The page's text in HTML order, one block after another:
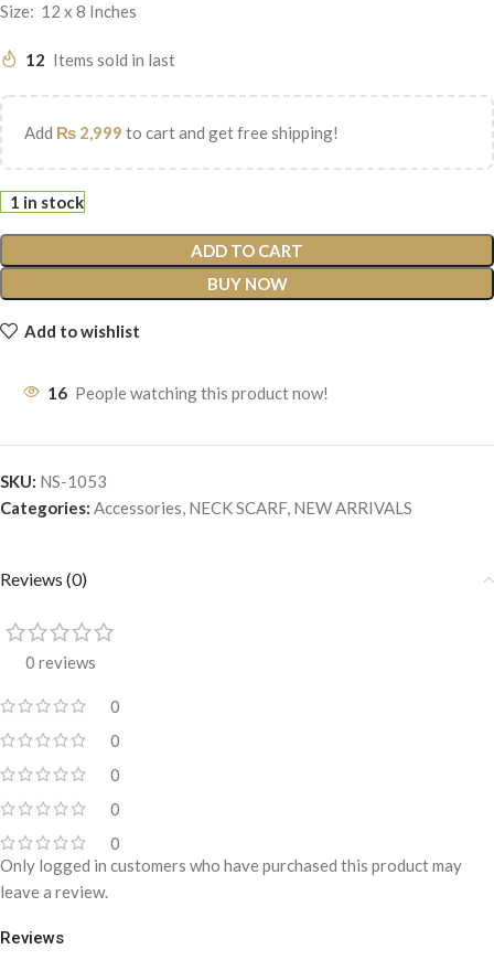
Size: 12 x 8 Inches
12 Items sold in last
Add ₨ 2,999 to cart and get free shipping!
1 in stock
ADD TO CART
BUY NOW
Add to wishlist
16 People watching this product now!
SKU: NS-1053
Categories: Accessories, NECK SCARF, NEW ARRIVALS
Reviews (0)
0 reviews
0
0
0
0
0
Reviews
Only logged in customers who have purchased this product may
leave a review.